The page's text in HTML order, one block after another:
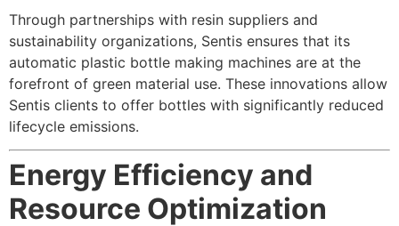
Through partnerships with resin suppliers and
sustainability organizations, Sentis ensures that its
automatic plastic bottle making machines are at the
forefront of green material use. These innovations allow
Sentis clients to offer bottles with significantly reduced
lifecycle emissions.
Energy Efficiency and
Resource Optimization